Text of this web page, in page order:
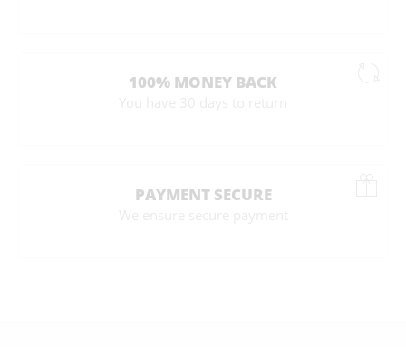
100% MONEY BACK
PAYMENT SECURE